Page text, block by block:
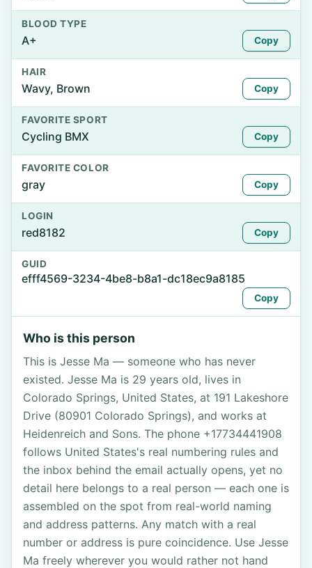
BLOOD TYPE
A+ Copy
HAIR
Wavy, Brown Copy
FAVORITE SPORT
Cycling BMX Copy
FAVORITE COLOR
gray Copy
LOGIN
red8182 Copy
GUID
efff4569-3234-4be8-b8a1-dc18ec9a8185
Copy
Who is this person
This is Jesse Ma — someone who has never
existed. Jesse Ma is 29 years old, lives in
Colorado Springs, United States, at 191 Lakeshore
Drive (80901 Colorado Springs), and works at
Heidenreich and Sons. The phone +17734441908
follows United States's real numbering rules and
the inbox behind the email actually opens, yet no
detail here belongs to a real person — each one is
assembled on the spot from real-world naming
and address patterns. Any match with a real
number or address is pure coincidence. Use Jesse
Ma freely wherever you would rather not hand